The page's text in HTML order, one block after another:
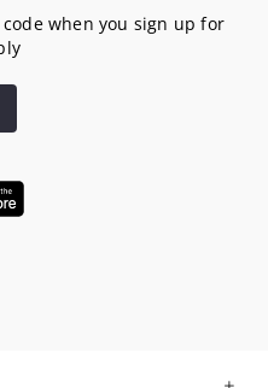
when you sign up for